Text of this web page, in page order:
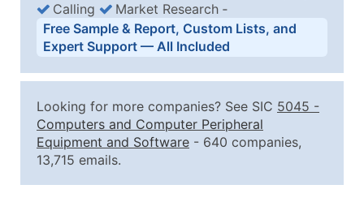
Business List Pricing Tiers
Quantity of Records Price Per Record
2,501 - 10,000
$0.15
10,001 - 25,000
$0.12
Up to
Calling
Market Research ‐
Free Sample & Report, Custom Lists, and
Expert Support — All Included
Looking for more companies? See SIC 5045 -
Computers and Computer Peripheral
Equipment and Software - 640 companies,
13,715 emails.